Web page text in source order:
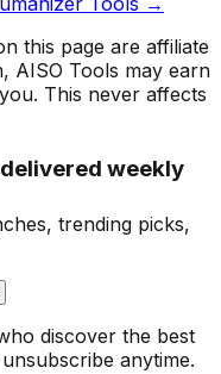
this page are affiliate
AISO Tools may earn
This never affects
weekly
trending picks,
discover the best
anytime.